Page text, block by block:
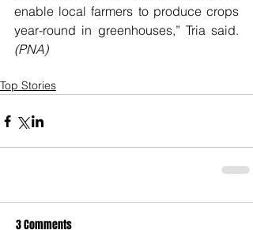
enable local farmers to produce crops
(PNA)
Top Stories
3 Comments